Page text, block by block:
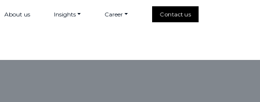
About us Insights Career Contact us